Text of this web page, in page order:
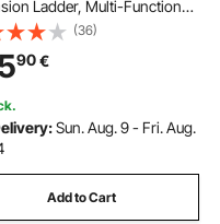
dock legs
near me
covers
dock ramp
Ladder, Multi-Function
Collapsible RV Ladder,
Ladder for Homework
Indoor Outdoor Roof, 330lb
(36)
90€
Sun. Aug. 9 - Fri. Aug.
Add to Cart